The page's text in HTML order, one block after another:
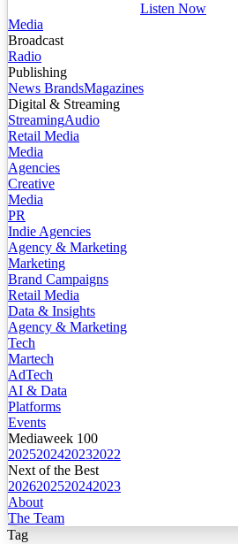
Listen Now
Media
Broadcast
Radio
Publishing
News BrandsMagazines
Digital & Streaming
StreamingAudio
Retail Media
Media
Agencies
Creative
Media
PR
Indie Agencies
Agency & Marketing
Marketing
Brand Campaigns
Retail Media
Data & Insights
Agency & Marketing
Tech
Martech
AdTech
AI & Data
Platforms
Events
Mediaweek 100
2025202420232022
Next of the Best
2026202520242023
About
The Team
Tag